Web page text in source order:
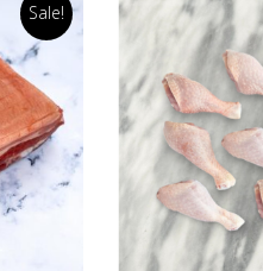
Sale!